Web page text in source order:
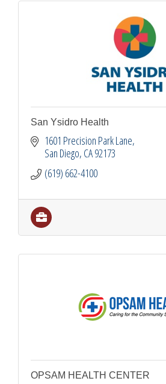
San Ysidro Health
1601 Precision Park Lane
San Diego CA92173
(619) 662-4100
OPSAM HEALTH CENTER